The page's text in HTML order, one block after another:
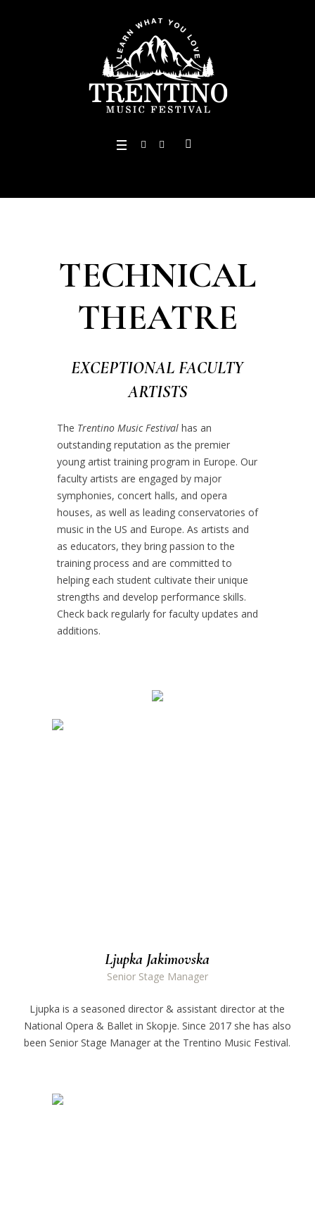
TECHNICAL
THEATRE
EXCEPTIONAL FACULTY
ARTISTS
The Trentino Music Festivalhas an
outstanding reputation as the premier
young artist training program in Europe. Our
faculty artists are engaged by major
symphonies, concert halls, and opera
houses, as well as leading conservatories of
music in the US and Europe. As artists and
as educators, they bring passion to the
training process and are committed to
helping each student cultivate their unique
strengths and develop performance skills.
Check back regularly for faculty updates and
additions.
Ljupka Jakimovska
Senior Stage Manager
Ljupka is a seasoned director & assistant director at the
National Opera & Ballet in Skopje. Since 2017 she has also
been Senior Stage Manager at the Trentino Music Festival.